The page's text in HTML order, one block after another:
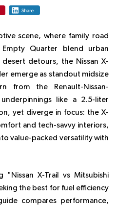
scene, where family road
Quarter blend urban
detours, the Nissan X-
emerge as standout midsize
from the Renault-Nissan-
like a 2.5-liter
yet diverge in focus: the X-
and tech-savvy interiors,
value-packed versatility with
X-Trail vs Mitsubishi
the best for fuel efficiency
compares performance,